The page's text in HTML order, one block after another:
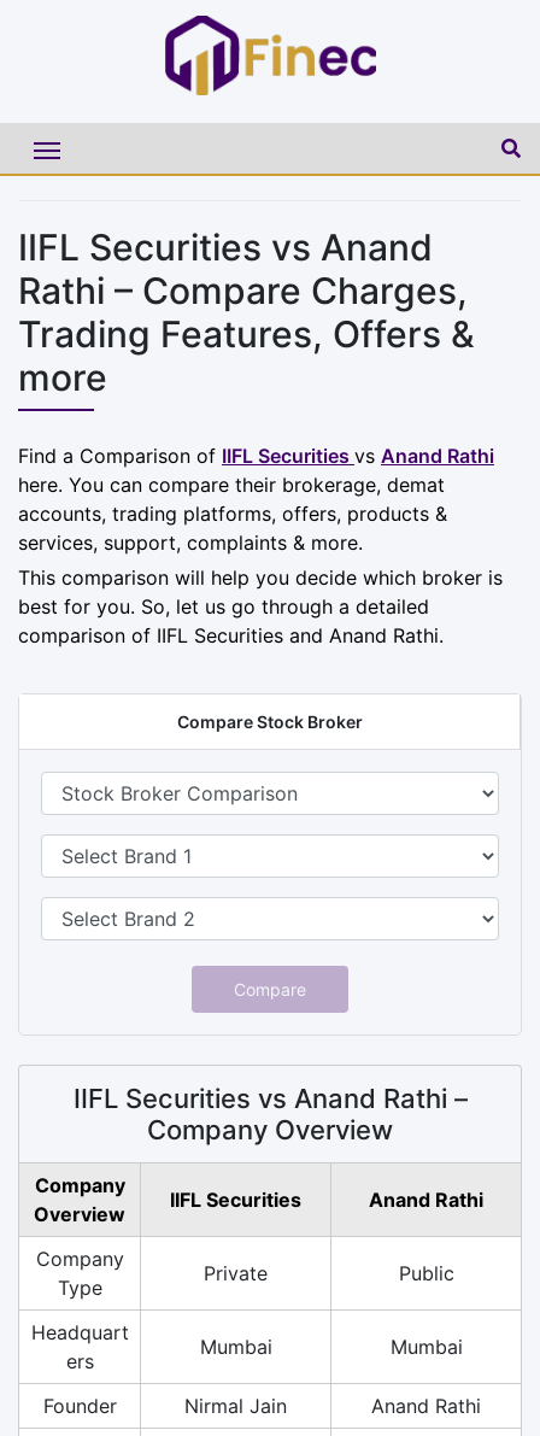
IIFL Securities vs Anand
Rathi – Compare Charges,
Trading Features, Offers &
more
Find a Comparison of IIFL Securities vs Anand Rathi
here. You can compare their brokerage, demat
accounts, trading platforms, offers, products &
services, support, complaints & more.
This comparison will help you decide which broker is
best for you. So, let us go through a detailed
comparison of IIFL Securities and Anand Rathi.
Compare Stock Broker
Compare
IIFL Securities vs Anand Rathi –
Company Overview
Company
Overview
IIFL Securities Anand Rathi
Company
Type
Private Public
Headquart
ers
Mumbai Mumbai
Founder Nirmal Jain
Anand Rathi